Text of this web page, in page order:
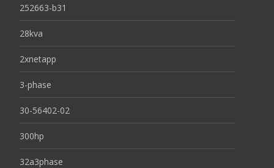
252663-b31
28kva
2xnetapp
3-phase
30-56402-02
300hp
32a3phase